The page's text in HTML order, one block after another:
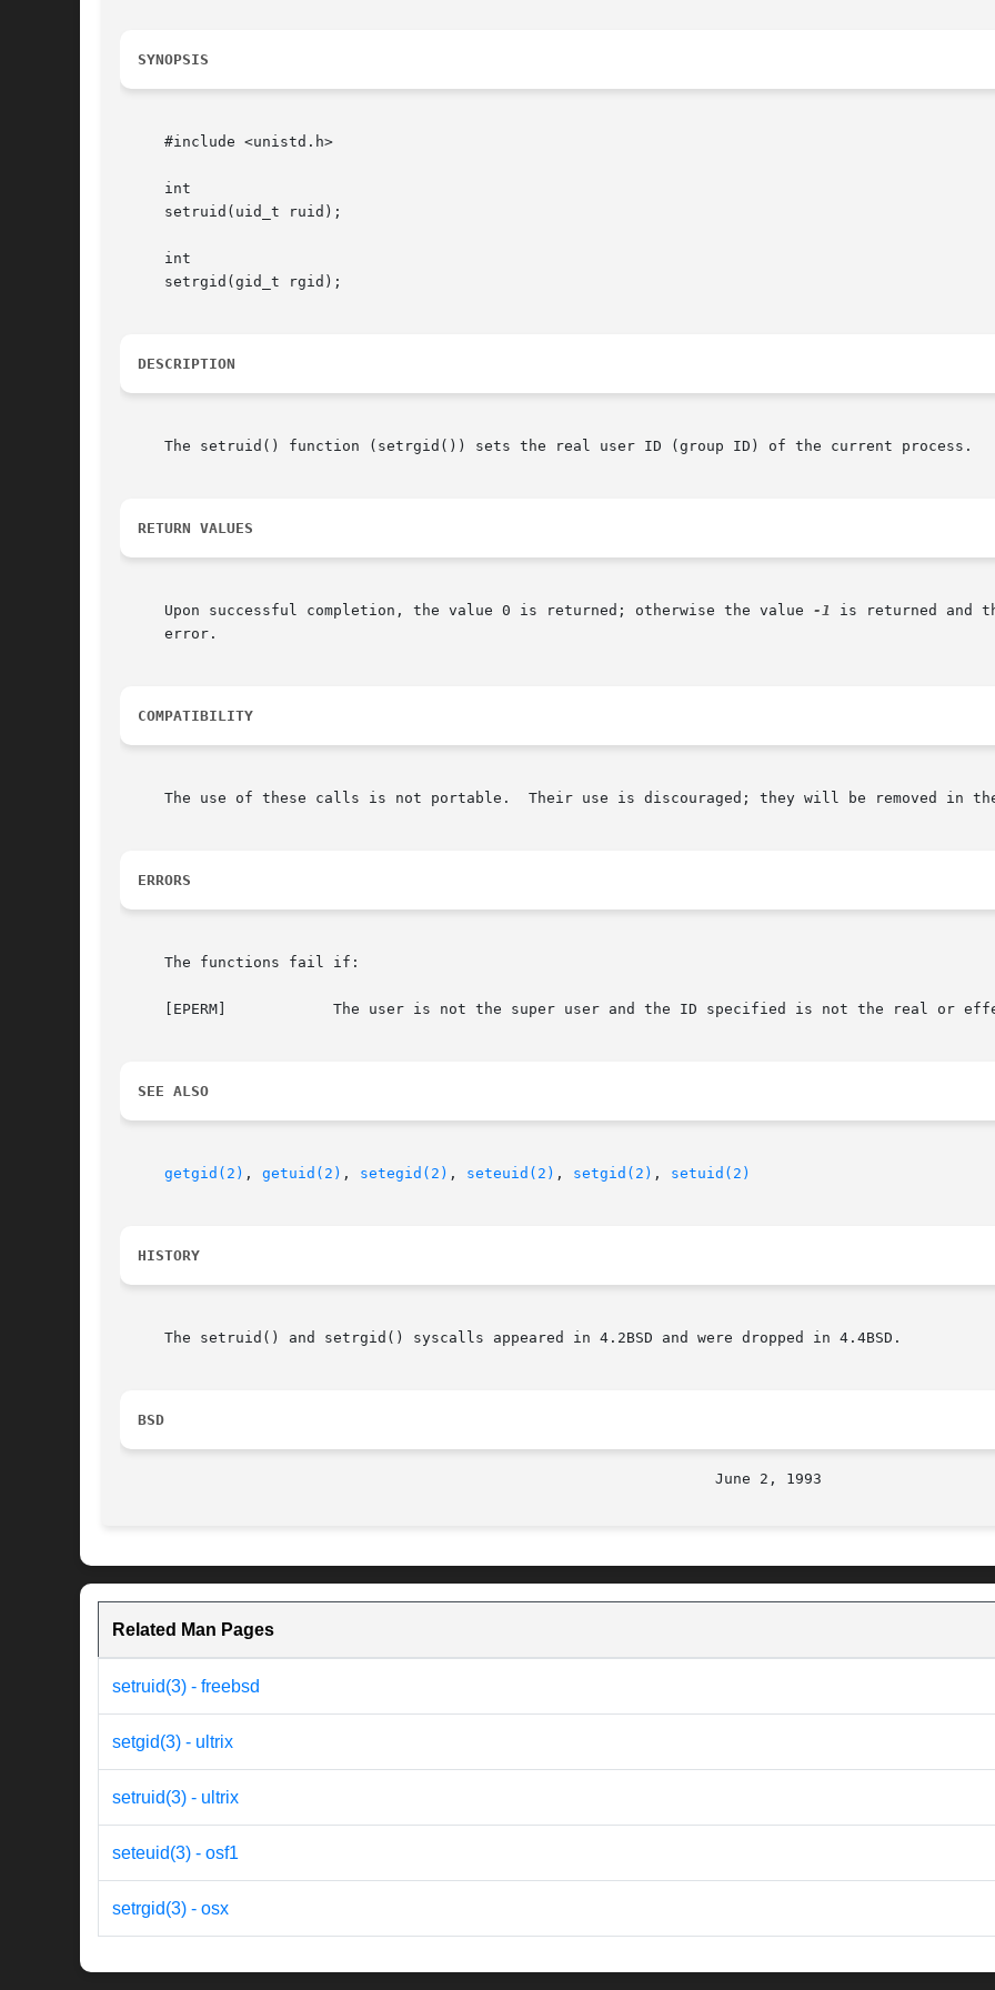
SYNOPSIS
     #include <unistd.h>
     int
     setruid(uid_t ruid);
     int
     setrgid(gid_t rgid);
DESCRIPTION
     The setruid() function (setrgid()) sets the real user ID (group ID) of the current process.
RETURN VALUES
     Upon successful completion, the value 0 is returned; otherwise the value
-1 is returned and
     error.
COMPATIBILITY
The use of these calls is not portable.  Their use is discouraged; they will be removed in
ERRORS
     The functions fail if:
     [EPERM]		The user is not the super user and the ID specified is not the real or effective ID.
SEE ALSO
getgid(2) , getuid(2) , setegid(2) , seteuid(2) , setgid(2) , setuid(2)
HISTORY
     The setruid() and setrgid() syscalls appeared in 4.2BSD and were dropped in 4.4BSD.
BSD
Related Man Pages
setruid(3) - freebsd
setgid(3) - ultrix
setruid(3) - ultrix
seteuid(3) - osf1
setrgid(3) - osx